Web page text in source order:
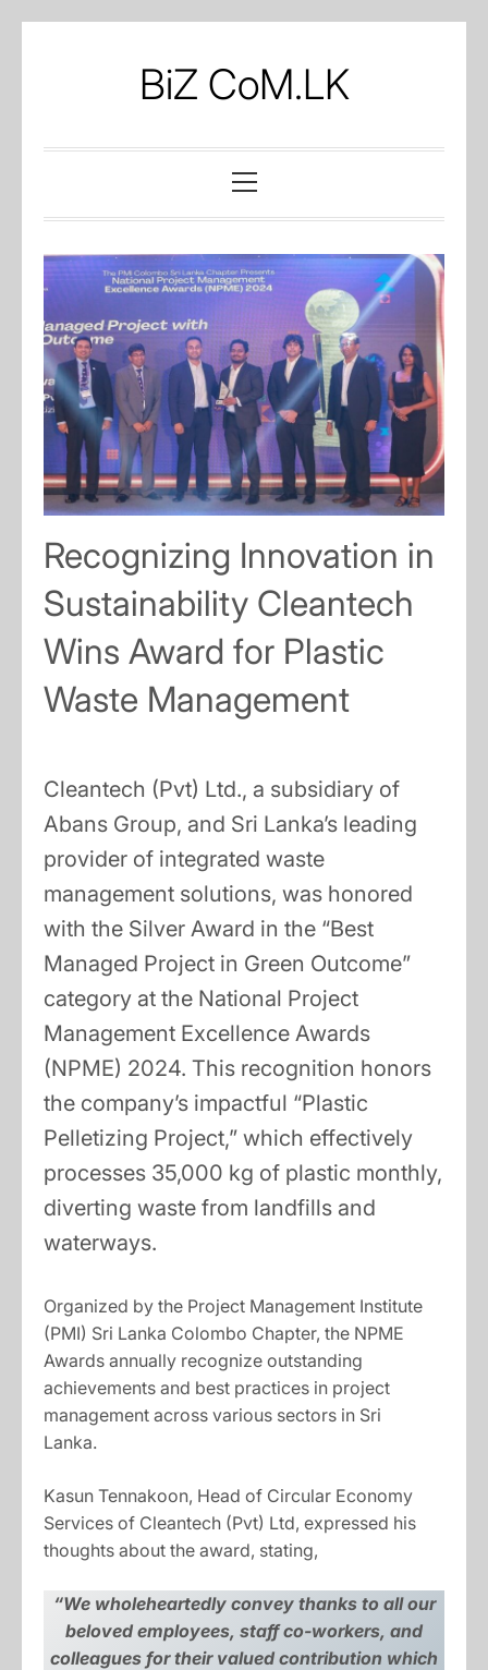
BiZ CoM.LK
Menu
Recognizing Innovation in
Sustainability Cleantech
Wins Award for Plastic
Waste Management
Cleantech (Pvt) Ltd., a subsidiary of
Abans Group, and Sri Lanka’s leading
provider of integrated waste
management solutions, was honored
with the Silver Award in the “Best
Managed Project in Green Outcome”
category at the National Project
Management Excellence Awards
(NPME) 2024. This recognition honors
the company’s impactful “Plastic
Pelletizing Project,” which effectively
processes 35,000 kg of plastic monthly,
diverting waste from landfills and
waterways.
Organized by the Project Management Institute
(PMI) Sri Lanka Colombo Chapter, the NPME
Awards annually recognize outstanding
achievements and best practices in project
management across various sectors in Sri
Lanka.
Kasun Tennakoon, Head of Circular Economy
Services of Cleantech (Pvt) Ltd, expressed his
thoughts about the award, stating,
“We wholeheartedly convey thanks to all our
beloved employees, staff co-workers, and
colleagues for their valued contribution which